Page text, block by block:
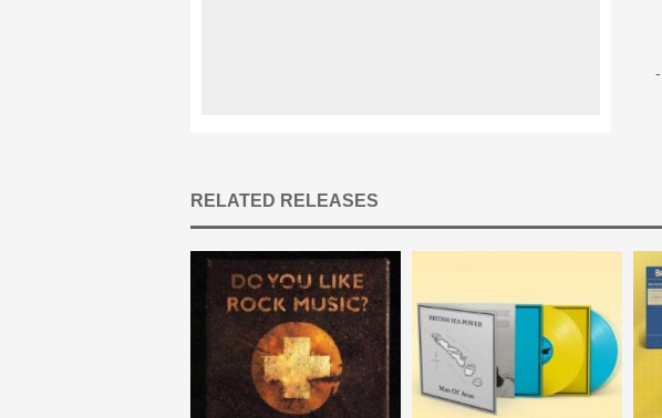
-
RELATED RELEASES